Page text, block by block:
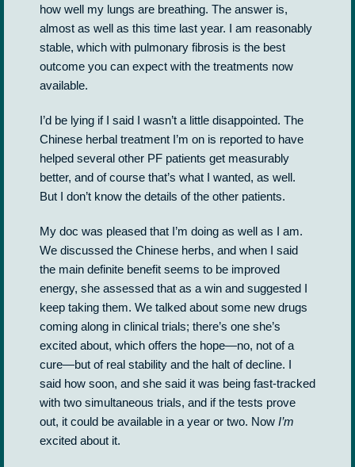
how well my lungs are breathing. The answer is,
almost as well as this time last year. I am reasonably
stable, which with pulmonary fibrosis is the best
outcome you can expect with the treatments now
available.
I’d be lying if I said I wasn’t a little disappointed. The
Chinese herbal treatment I’m on is reported to have
helped several other PF patients get measurably
better, and of course that’s what I wanted, as well.
But I don’t know the details of the other patients.
My doc was pleased that I’m doing as well as I am.
We discussed the Chinese herbs, and when I said
the main definite benefit seems to be improved
energy, she assessed that as a win and suggested I
keep taking them. We talked about some new drugs
coming along in clinical trials; there’s one she’s
excited about, which offers the hope—no, not of a
cure—but of real stability and the halt of decline. I
said how soon, and she said it was being fast-tracked
with two simultaneous trials, and if the tests prove
out, it could be available in a year or two. Now I’m
excited about it.